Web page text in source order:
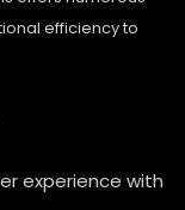
efficiency to
experience with